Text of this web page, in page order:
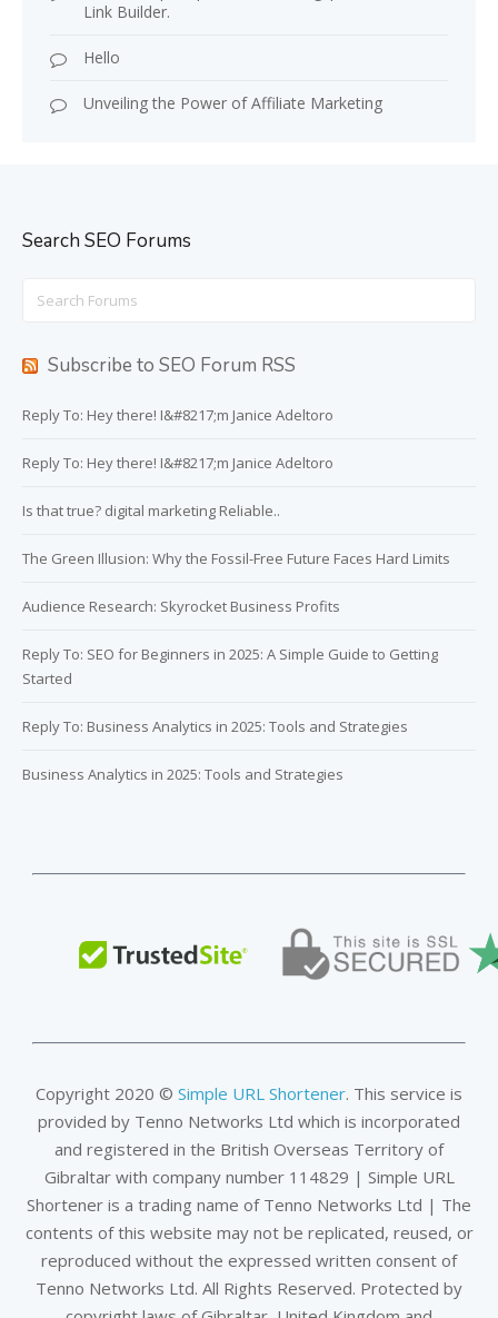
Link Builder.
Hello
Unveiling the Power of Affiliate Marketing
Search SEO Forums
Subscribe to SEO Forum RSS
Reply To: Hey there! I&#8217;m Janice Adeltoro
Reply To: Hey there! I&#8217;m Janice Adeltoro
Is that true? digital marketing Reliable..
The Green Illusion: Why the Fossil-Free Future Faces Hard Limits
Audience Research: Skyrocket Business Profits
Reply To: SEO for Beginners in 2025: A Simple Guide to Getting
Started
Reply To: Business Analytics in 2025: Tools and Strategies
Business Analytics in 2025: Tools and Strategies
Copyright 2020 © Simple URL Shortener. This service is
provided by Tenno Networks Ltd which is incorporated
and registered in the British Overseas Territory of
Gibraltar with company number 114829 | Simple URL
Shortener is a trading name of Tenno Networks Ltd | The
contents of this website may not be replicated, reused, or
reproduced without the expressed written consent of
Tenno Networks Ltd. All Rights Reserved. Protected by